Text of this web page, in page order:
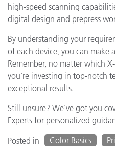
high-speed scanning
digital design and prepress
By understanding your
of each device, you can make
Remember, no matter which
you’re investing in top-notch
exceptional results.
Still unsure? We’ve got you
Experts for personalized
Posted in
Color Basics